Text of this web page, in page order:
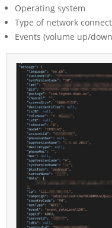
Operating system
Type of network
Events (volume up/